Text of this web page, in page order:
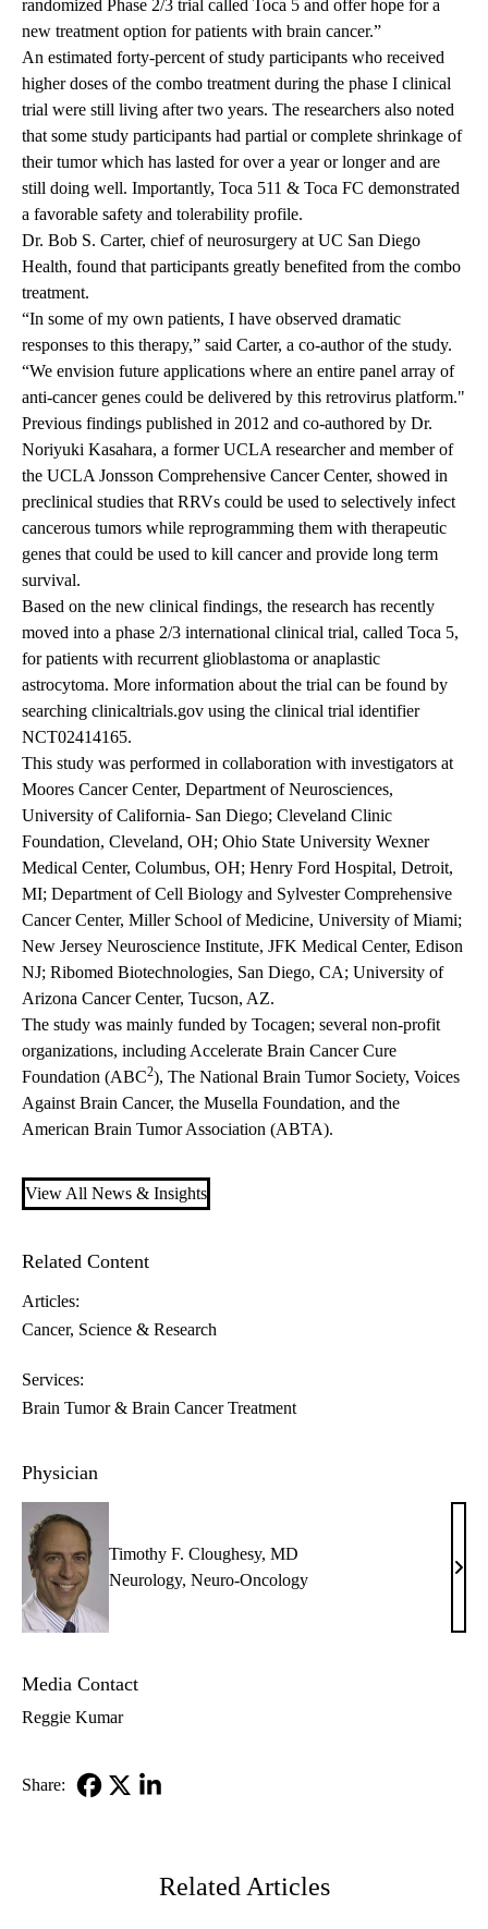
randomized Phase 2/3 trial called Toca 5 and offer hope for a
new treatment option for patients with brain cancer.”
An estimated forty-percent of study participants who received
higher doses of the combo treatment during the phase I clinical
trial were still living after two years. The researchers also noted
that some study participants had partial or complete shrinkage of
their tumor which has lasted for over a year or longer and are
still doing well. Importantly, Toca 511 & Toca FC demonstrated
a favorable safety and tolerability profile.
Dr. Bob S. Carter, chief of neurosurgery at UC San Diego
Health, found that participants greatly benefited from the combo
treatment.
“In some of my own patients, I have observed dramatic
responses to this therapy,” said Carter, a co-author of the study.
“We envision future applications where an entire panel array of
anti-cancer genes could be delivered by this retrovirus platform."
Previous findings published in 2012 and co-authored by Dr.
Noriyuki Kasahara, a former UCLA researcher and member of
the UCLA Jonsson Comprehensive Cancer Center, showed in
preclinical studies that RRVs could be used to selectively infect
cancerous tumors while reprogramming them with therapeutic
genes that could be used to kill cancer and provide long term
survival.
Based on the new clinical findings, the research has recently
moved into a phase 2/3 international clinical trial, called Toca 5,
for patients with recurrent glioblastoma or anaplastic
astrocytoma. More information about the trial can be found by
searching clinicaltrials.gov using the clinical trial identifier
NCT02414165.
This study was performed in collaboration with investigators at
Moores Cancer Center, Department of Neurosciences,
University of California- San Diego; Cleveland Clinic
Foundation, Cleveland, OH; Ohio State University Wexner
Medical Center, Columbus, OH; Henry Ford Hospital, Detroit,
MI; Department of Cell Biology and Sylvester Comprehensive
Cancer Center, Miller School of Medicine, University of Miami;
New Jersey Neuroscience Institute, JFK Medical Center, Edison
NJ; Ribomed Biotechnologies, San Diego, CA; University of
Arizona Cancer Center, Tucson, AZ.
The study was mainly funded by Tocagen; several non-profit
organizations, including Accelerate Brain Cancer Cure
Foundation (ABC2), The National Brain Tumor Society, Voices
Against Brain Cancer, the Musella Foundation, and the
American Brain Tumor Association (ABTA).
View All News & Insights
Related Content
Articles:
Cancer Science & Research
Services:
Brain Tumor & Brain Cancer Treatment
Physician
Timothy F. Cloughesy, MD
Neurology, Neuro-Oncology
Media Contact
Reggie Kumar
Share:
Related Articles